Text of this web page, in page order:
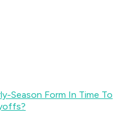
Season Form In Time To